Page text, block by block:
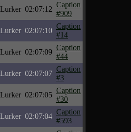
Lurker 02:07:12
Caption
#909
Lurker 02:07:10
Caption
#14
Lurker 02:07:09
Caption
#44
Lurker 02:07:07
Caption
#3
Lurker 02:07:05
Caption
#30
Lurker 02:07:04
Caption
#593